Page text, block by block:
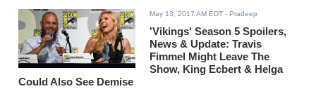
May 13, 2017 AM EDT - Pradeep
'Vikings' Season 5 Spoilers,
News & Update: Travis
Fimmel Might Leave The
Show, King Ecbert & Helga
Could Also See Demise